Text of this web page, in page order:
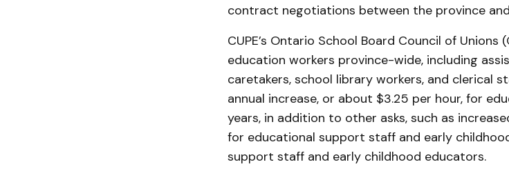
contract negotiations between the province
CUPE’s Ontario School Board Council of
education workers province-wide, including
caretakers, school library workers, and clerical
annual increase, or about $3.25 per hour, for
years, in addition to other asks, such as
for educational support staff and early
support staff and early childhood educators.